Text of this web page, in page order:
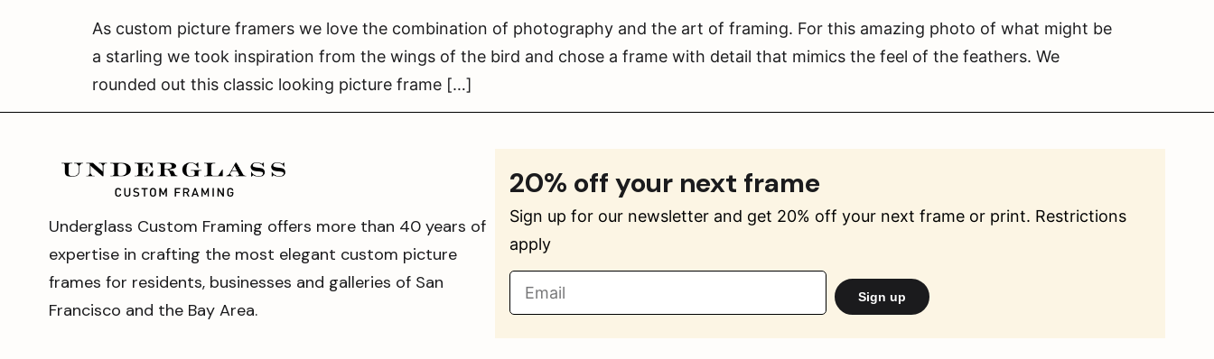
As custom picture framers we love the combination of photography and the art of framing. For this amazing photo of what might be
a starling we took inspiration from the wings of the bird and chose a frame with detail that mimics the feel of the feathers. We
rounded out this classic looking picture frame […]
Underglass Custom Framing offers more than 40 years of
expertise in crafting the most elegant custom picture
frames for residents, businesses and galleries of San
Francisco and the Bay Area.
20% off your next frame
Sign up for our newsletter and get 20% off your next frame or print. Restrictions
apply
Sign up